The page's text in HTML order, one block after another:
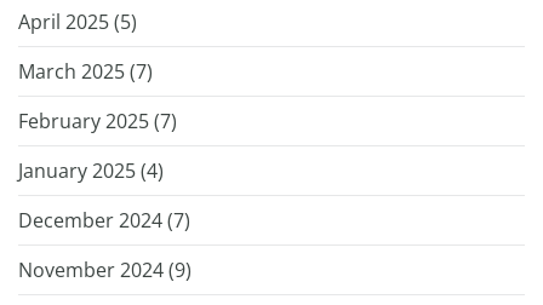
April 2025 (5)
March 2025 (7)
February 2025 (7)
January 2025 (4)
December 2024 (7)
November 2024 (9)